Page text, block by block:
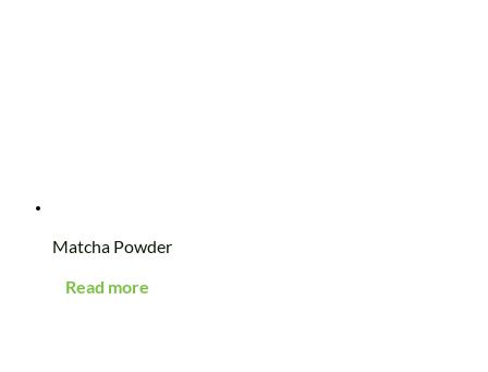
Matcha Powder
Read more